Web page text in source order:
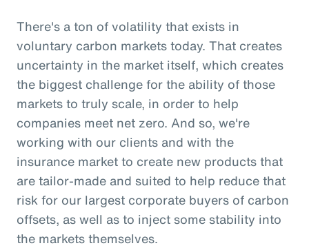
There's a ton of volatility that exists in
voluntary carbon markets today. That creates
uncertainty in the market itself, which creates
the biggest challenge for the ability of those
markets to truly scale, in order to help
companies meet net zero. And so, we're
working with our clients and with the
insurance market to create new products that
are tailor-made and suited to help reduce that
risk for our largest corporate buyers of carbon
offsets, as well as to inject some stability into
the markets themselves.